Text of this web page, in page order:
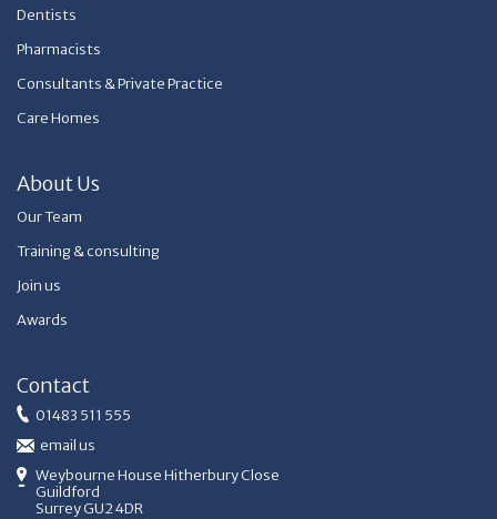
Dentists
Pharmacists
Consultants & Private Practice
Care Homes
About Us
Our Team
Training & consulting
Join us
Awards
Contact
01483 511 555
email us
Weybourne House Hitherbury Close
Guildford
Surrey GU2 4DR